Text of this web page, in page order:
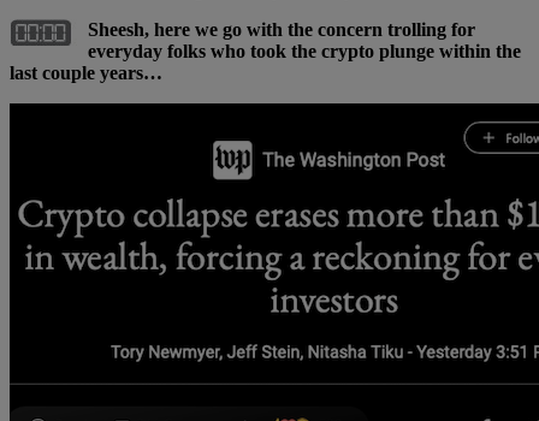
Sheesh, here we go with the concern trolling for
everyday folks who took the crypto plunge within the
last couple years…